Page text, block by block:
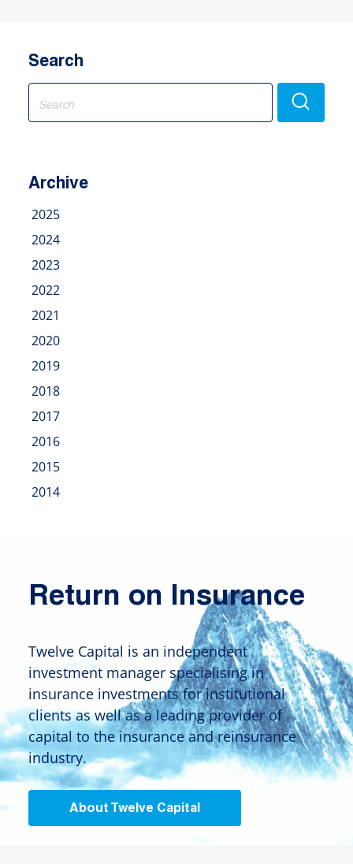
Search
Search
Archive
2025
2024
2023
2022
2021
2020
2019
2018
2017
2016
2015
2014
Return on Insurance
Twelve Capital is an independent
investment manager specialising in
insurance investments for institutional
clients as well as a leading provider of
capital to the insurance and reinsurance
industry.
About Twelve Capital